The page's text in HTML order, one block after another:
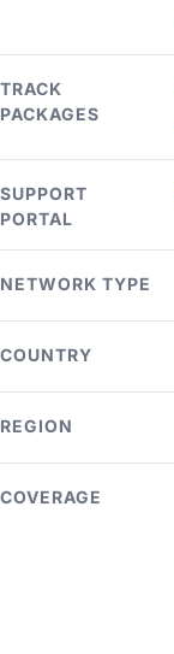
TRACK
PACKAGES
SUPPORT
PORTAL
NETWORK TYPE
COUNTRY
REGION
COVERAGE